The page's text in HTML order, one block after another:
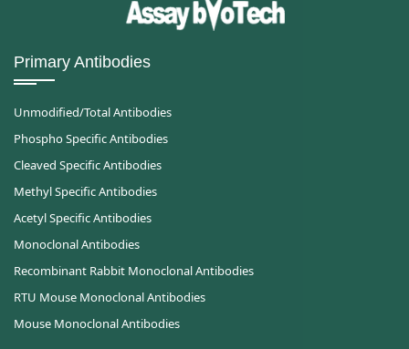
Primary Antibodies
Unmodified/Total Antibodies
Phospho Specific Antibodies
Cleaved Specific Antibodies
Methyl Specific Antibodies
Acetyl Specific Antibodies
Monoclonal Antibodies
Recombinant Rabbit Monoclonal Antibodies
RTU Mouse Monoclonal Antibodies
Mouse Monoclonal Antibodies